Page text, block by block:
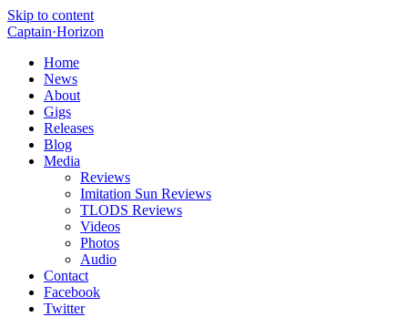
Skip to content
Captain·Horizon
Home
News
About
Gigs
Releases
Blog
Media
Reviews
Imitation Sun Reviews
TLODS Reviews
Videos
Photos
Audio
Contact
Facebook
Twitter